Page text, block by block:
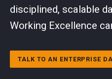
disciplined, scalable
Working Excellence
TALK TO AN ENTERPRISE